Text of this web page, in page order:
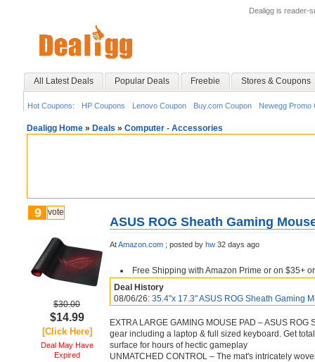
Dealigg is reader-
All Latest Deals Popular Deals Freebie Stores & Coupons
Hot Coupons: HP Coupons Lenovo Coupon Buy.com Coupon Newegg Promo
Dealigg Home » Deals » Computer - Accessories
9 vote
$30.00
$14.99
[Click Here]
Deal May Have
Expired
ASUS ROG Sheath Gaming
AtAmazon.com ; posted by hw 32 days ago
Free Shipping with Amazon Prime or on $35+
Deal History
08/06/26: 35.4"x 17.3" ASUS ROG Sheath Gaming
EXTRA LARGE GAMING MOUSE PAD – ASUS
gear including a laptop & full sized keyboard. Get
surface for hours of hectic gameplay
UNMATCHED CONTROL – The mat's intricately